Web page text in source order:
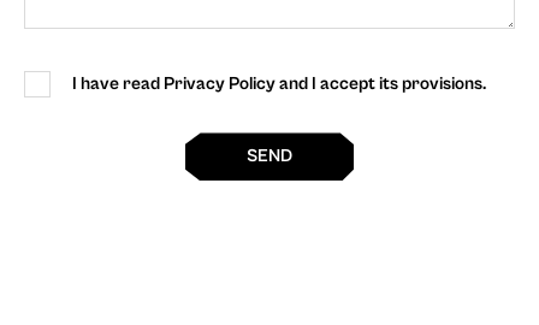
I have read Privacy Policy and I accept its provisions.
SEND